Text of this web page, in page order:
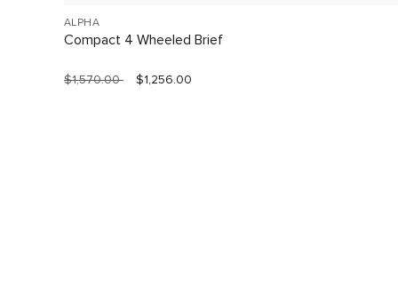
ALPHA
Compact 4 Wheeled Brief
$1,570.00 $1,256.00